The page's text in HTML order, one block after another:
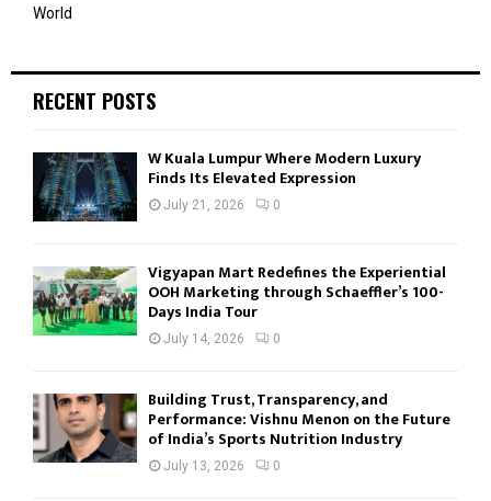
World
RECENT POSTS
W Kuala Lumpur Where Modern Luxury
Finds Its Elevated Expression
July 21, 2026 0
Vigyapan Mart Redefines the Experiential
OOH Marketing through Schaeffler’s 100-
Days India Tour
July 14, 2026 0
Building Trust, Transparency, and
Performance: Vishnu Menon on the Future
of India’s Sports Nutrition Industry
July 13, 2026 0